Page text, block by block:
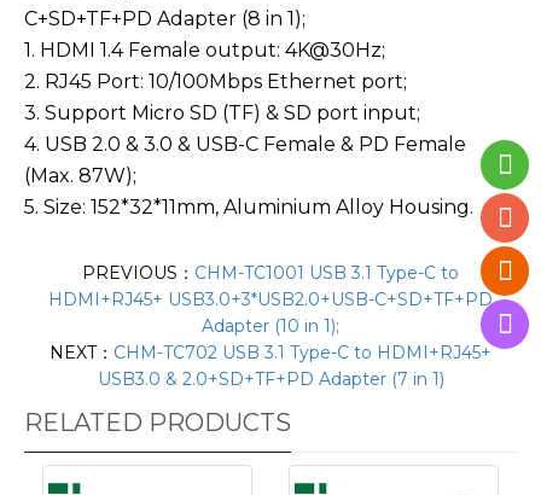
C+SD+TF+PD Adapter (8 in 1);
1. HDMI 1.4 Female output: 4K@30Hz;
2. RJ45 Port: 10/100Mbps Ethernet port;
3. Support Micro SD (TF) & SD port input;
4. USB 2.0 & 3.0 & USB-C Female & PD Female
(Max. 87W);
5. Size: 152*32*11mm, Aluminium Alloy Housing.
PREVIOUS： CHM-TC1001 USB 3.1 Type-C to
HDMI+RJ45+ USB3.0+3*USB2.0+USB-C+SD+TF+PD
Adapter (10 in 1);
NEXT： CHM-TC702 USB 3.1 Type-C to HDMI+RJ45+
USB3.0 & 2.0+SD+TF+PD Adapter (7 in 1)
RELATED PRODUCTS